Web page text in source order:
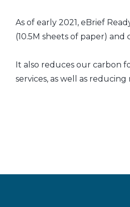
As of early 2021, eBrief
(10.5M sheets of paper)
It also reduces our carbon
services, as well as